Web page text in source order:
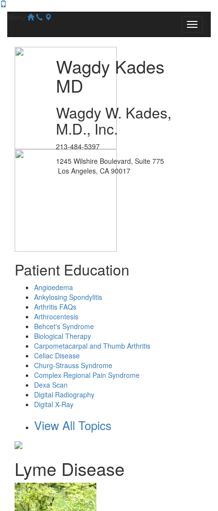
Wagdy Kades
MD
Wagdy W. Kades,
M.D., Inc.
213-484-5397
1245 Wilshire Boulevard, Suite 775
Los Angeles, CA 90017
Patient Education
Angioedema
Ankylosing Spondylitis
Arthritis FAQs
Arthrocentesis
Behcet's Syndrome
Biological Therapy
Carpometacarpal and Thumb Arthritis
Celiac Disease
Churg-Strauss Syndrome
Complex Regional Pain Syndrome
Dexa Scan
Digital Radiography
Digital X-Ray
View All Topics
Lyme Disease